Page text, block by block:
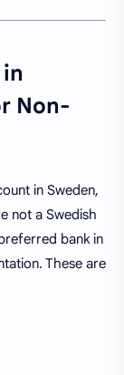
Non-
in Sweden,
not a Swedish
bank in
These are